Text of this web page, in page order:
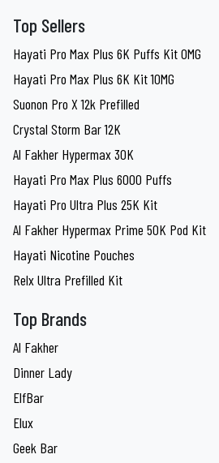
Top Sellers
Hayati Pro Max Plus 6K Puffs Kit 0MG
Hayati Pro Max Plus 6K Kit 10MG
Suonon Pro X 12k Prefilled
Crystal Storm Bar 12K
Al Fakher Hypermax 30K
Hayati Pro Max Plus 6000 Puffs
Hayati Pro Ultra Plus 25K Kit
Al Fakher Hypermax Prime 50K Pod Kit
Hayati Nicotine Pouches
Relx Ultra Prefilled Kit
Top Brands
Al Fakher
Dinner Lady
ElfBar
Elux
Geek Bar